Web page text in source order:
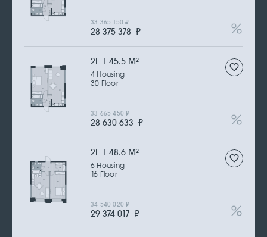
28 375 378 ₽
33 365 150₽
2Е | 45.5 M2
4 Housing
30 Floor
28 630 633 ₽
33 665 450₽
2Е | 48.6 M2
6 Housing
16 Floor
29 374 017 ₽
34 540 020₽